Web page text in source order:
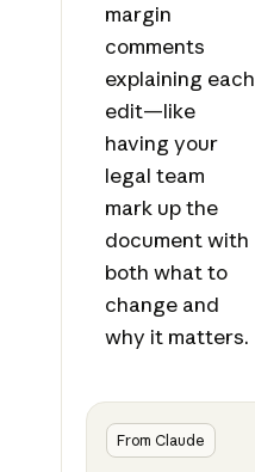
margin
comments
explaining each
edit—like
having your
legal team
mark up the
document with
both what to
change and
why it matters.
From Claude